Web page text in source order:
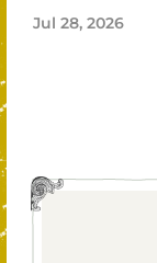
Jul 28, 2026